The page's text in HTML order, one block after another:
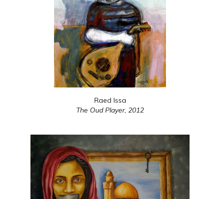
Raed Issa
The Oud Player, 2012